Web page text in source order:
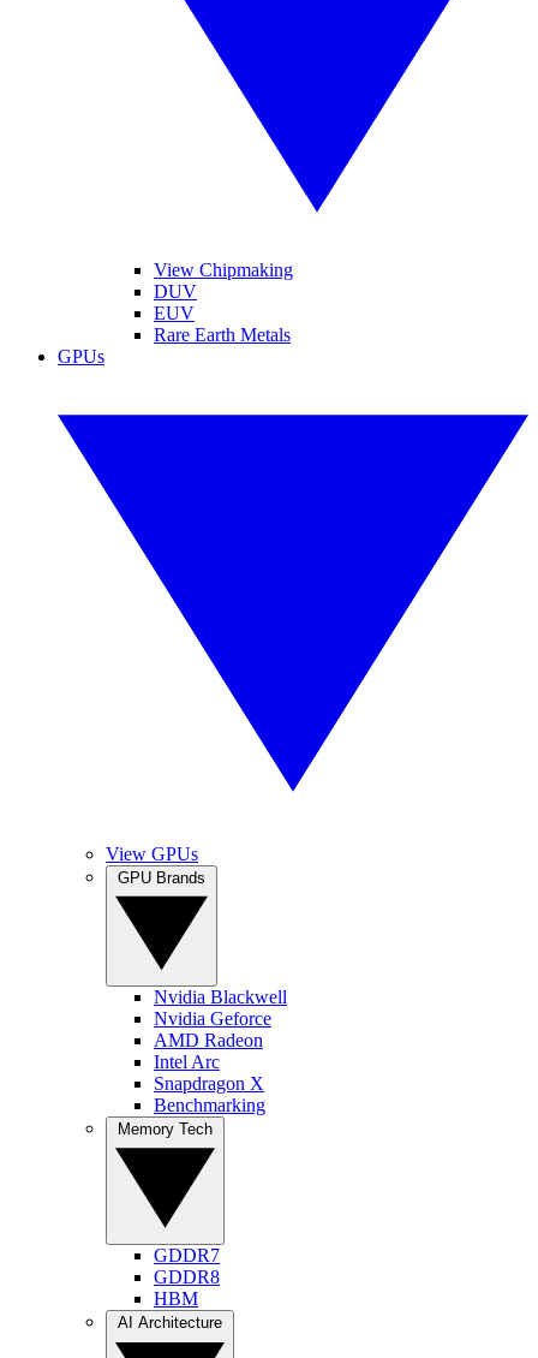
View Chipmaking
DUV
EUV
Rare Earth Metals
GPUs
View GPUs
Nvidia Blackwell
Nvidia Geforce
AMD Radeon
Intel Arc
Snapdragon X
Benchmarking
GDDR7
GDDR8
HBM